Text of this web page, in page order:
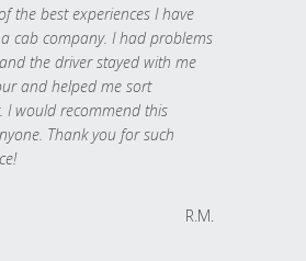
the best experiences I have
cab company. I had problems
the driver stayed with me
and helped me sort
I would recommend this
Thank you for such
R.M.